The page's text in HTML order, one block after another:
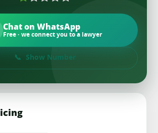
Chat on WhatsApp
Free · we connect you to a lawyer
Show Number